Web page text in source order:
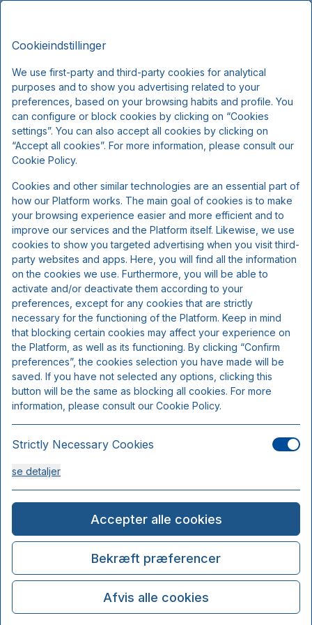
!
Vi beklager...
De valgte datoer er ikke tilgængelige.
Vælg andre datoer eller kontakt os.
Cookieindstillinger
We use first-party and third-party cookies for analytical
purposes and to show you advertising related to your
preferences, based on your browsing habits and profile. You
can configure or block cookies by clicking on “Cookies
settings”. You can also accept all cookies by clicking on
“Accept all cookies”. For more information, please consult our
Cookie Policy.
Cookies and other similar technologies are an essential part of
how our Platform works. The main goal of cookies is to make
your browsing experience easier and more efficient and to
improve our services and the Platform itself. Likewise, we use
cookies to show you targeted advertising when you visit third-
party websites and apps. Here, you will find all the information
on the cookies we use. Furthermore, you will be able to
activate and/or deactivate them according to your
preferences, except for any cookies that are strictly
necessary for the functioning of the Platform. Keep in mind
that blocking certain cookies may affect your experience on
the Platform, as well as its functioning. By clicking “Confirm
preferences”, the cookies selection you have made will be
saved. If you have not selected any options, clicking this
button will be the same as blocking all cookies. For more
information, please consult our Cookie Policy.
Strictly Necessary Cookies
se detaljer
Analysis Cookies
se detaljer
Functionality or Customisation Cookies
Accepter alle cookies
Bekræft præferencer
Afvis alle cookies